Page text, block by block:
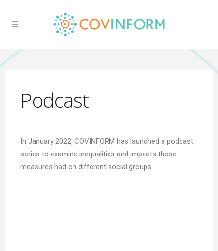
Podcast
In January 2022, COVINFORM has launched a podcast
series to examine inequalities and impacts those
measures had on different social groups.